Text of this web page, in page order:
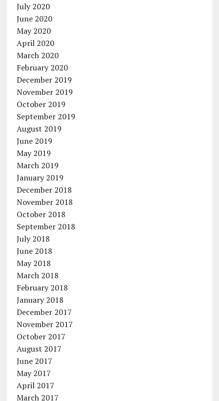
July 2020
June 2020
May 2020
April 2020
March 2020
February 2020
December 2019
November 2019
October 2019
September 2019
August 2019
June 2019
May 2019
March 2019
January 2019
December 2018
November 2018
October 2018
September 2018
July 2018
June 2018
May 2018
March 2018
February 2018
January 2018
December 2017
November 2017
October 2017
August 2017
June 2017
May 2017
April 2017
March 2017